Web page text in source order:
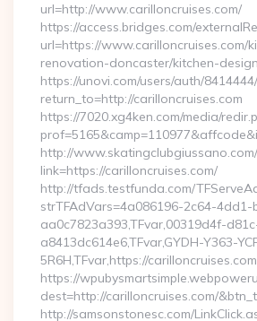
url=http://www.carilloncruises.com/
https://access.bridges.com/
url=https://www.carilloncruises.com/
renovation-doncaster/kitchen-
https://unovi.com/users/auth/
return_to=http://carilloncruises.com
https://7020.xg4ken.com/media/
http://
link=https://carilloncruises.com/
http://tfads.testfunda.com/
strTFAdVars=4a086196-2c64-4dd1-
aa0c7823a393,TFvar,00319d4f-
a8413dc614e6,TFvar,GYDH-Y363-
5R6H,TFvar,https://carilloncruises.com
https://
dest=http://carilloncruises.com/
http://samsonstonesc.com/